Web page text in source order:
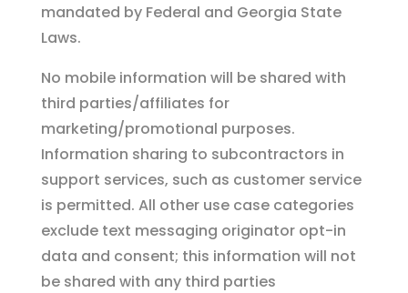
mandated by Federal and Georgia State
Laws.
No mobile information will be shared with
third parties/affiliates for
marketing/promotional purposes.
Information sharing to subcontractors in
support services, such as customer service
is permitted. All other use case categories
exclude text messaging originator opt-in
data and consent; this information will not
be shared with any third parties